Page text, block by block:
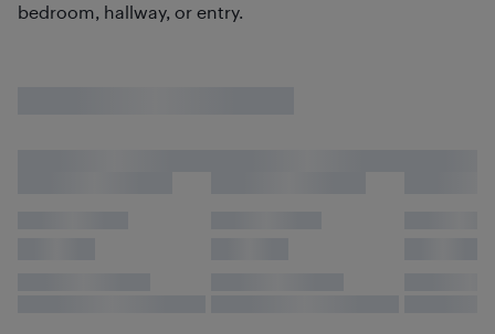
bedroom, hallway, or entry.